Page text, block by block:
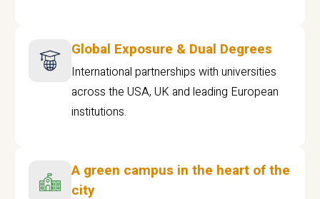
Global Exposure & Dual Degrees
International partnerships with universities
across the USA, UK and leading European
institutions.
A green campus in the heart of the
city